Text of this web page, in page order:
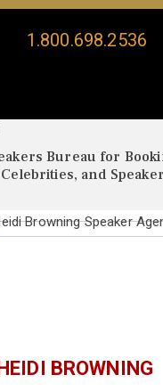
1.800.698.2536
Bureau for
and
HEIDI BROWNING